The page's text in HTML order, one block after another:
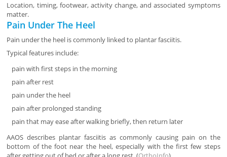
Location, timing, footwear, activity change, and associated symptoms
matter.
Pain Under The Heel
Pain under the heel is commonly linked to plantar fasciitis.
Typical features include:
pain with first steps in the morning
pain after rest
pain under the heel
pain after prolonged standing
pain that may ease after walking briefly, then return later
AAOS describes plantar fasciitis as commonly causing pain on the
bottom of the foot near the heel, especially with the first few steps